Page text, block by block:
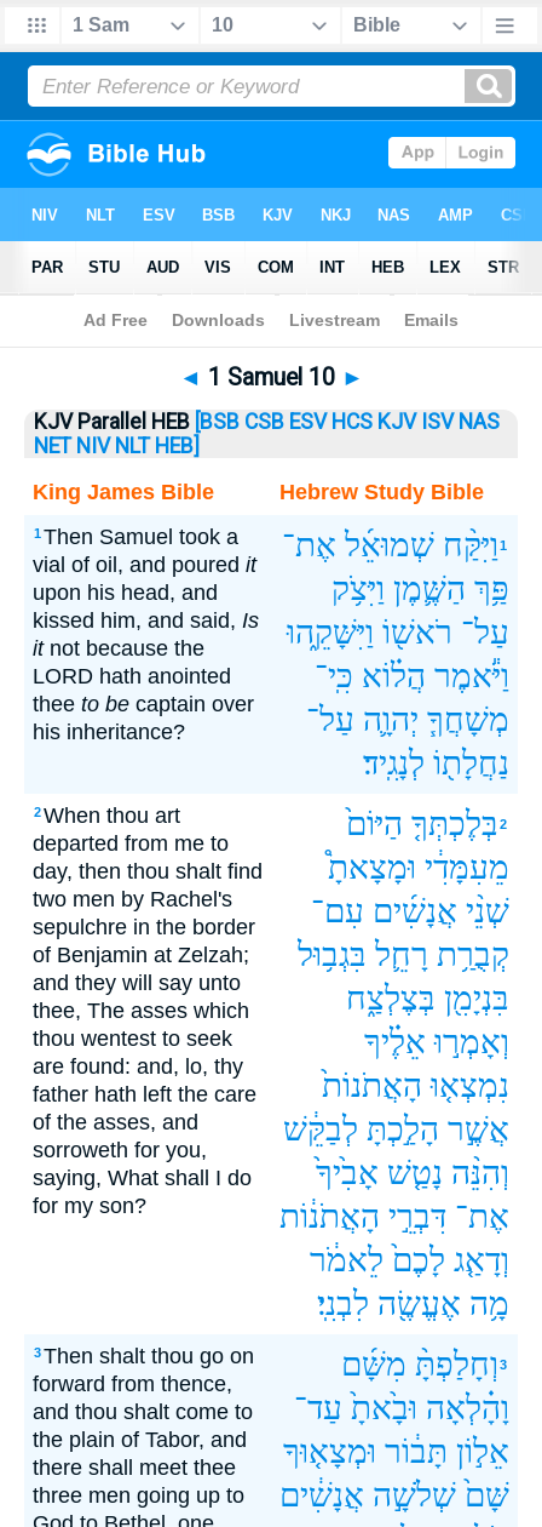
Bible> 1 Samuel> 1 Samuel 10
◄ 1 Samuel 10 ►
KJV Parallel HEB [BSB CSB ESV HCS KJV ISV NAS
NET NIV NLT HEB]
King James Bible
Hebrew Study Bible
1Then Samuel took a
vial of oil, and poured it
upon his head, and
kissed him, and said, Is
itnot because the
LORD hath anointed
thee to be captain over
his inheritance?
1 וַיִּקַּ֨ח שְׁמוּאֵ֜ל אֶת־
פַּ֥ךְ הַשֶּׁ֛מֶן וַיִּצֹ֥ק
עַל־ רֹאשׁ֖וֹ וַיִּשָּׁקֵ֑הוּ
וַיֹּ֕אמֶר הֲל֗וֹא כִּֽי־
מְשָׁחֲךָ֧ יְהוָ֛ה עַל־
נַחֲלָת֖וֹ לְנָגִֽיד׃
2When thou art
departed from me to
day, then thou shalt find
two men by Rachel's
sepulchre in the border
of Benjamin at Zelzah;
and they will say unto
thee, The asses which
thou wentest to seek
are found: and, lo, thy
father hath left the care
of the asses, and
sorroweth for you,
saying, What shall I do
for my son?
2בְּלֶכְתְּךָ֤ הַיּוֹם֙
מֵעִמָּדִ֔י וּמָצָאתָ֩
שְׁנֵ֨י אֲנָשִׁ֜ים עִם־
קְבֻרַ֥ת רָחֵ֛ל בִּגְב֥וּל
בִּנְיָמִ֖ן בְּצֶלְצַ֑ח
וְאָמְר֣וּ אֵלֶ֗יךָ
נִמְצְא֤וּ הָאֲתֹנוֹת֙
אֲשֶׁ֣ר הָלַ֣כְתָּ לְבַקֵּ֔שׁ
וְהִנֵּ֨ה נָטַ֤שׁ אָבִ֙יךָ֙
אֶת־ דִּבְרֵ֣י הָאֲתֹנ֔וֹת
וְדָאַ֤ג לָכֶם֙ לֵאמֹ֔ר
מָ֥ה אֶעֱשֶׂ֖ה לִבְנִֽי׃
3Then shalt thou go on
forward from thence,
and thou shalt come to
the plain of Tabor, and
there shall meet thee
three men going up to
3 וְחָלַפְתָּ֨ מִשָּׁ֜ם
וָהָ֗לְאָה וּבָ֙אתָ֙ עַד־
אֵל֣וֹן תָּב֔וֹר וּמְצָא֤וּךָ
שָּׁם֙ שְׁלֹשָׁ֣ה אֲנָשִׁ֔ים